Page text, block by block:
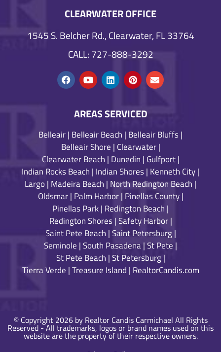
CLEARWATER OFFICE
1545 S. Belcher Rd., Clearwater, FL 33764
CALL: 727-888-3292
AREAS SERVICED
Belleair| Belleair Beach | Belleair Bluffs|
Belleair Shore | Clearwater|
Clearwater Beach | Dunedin | Gulfport|
Indian Rocks Beach | Indian Shores| Kenneth City|
Largo | Madeira Beach | North Redington Beach |
Oldsmar| Palm Harbor| Pinellas County|
Pinellas Park| Redington Beach |
Redington Shores|Safety Harbor|
Saint Pete Beach |Saint Petersburg|
Seminole |South Pasadena|St Pete |
St Pete Beach |St Petersburg|
Tierra Verde |Treasure Island | RealtorCandis.com
© Copyright 2026 by Realtor Candis Carmichael All Rights
Reserved - All trademarks, logos or brand names used on this
website are the property of their respective owners.